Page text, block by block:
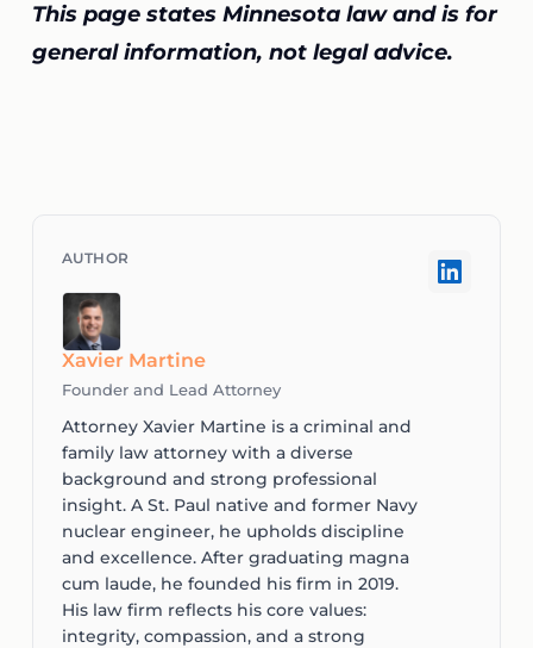
This page states Minnesota law and is for
general information, not legal advice.
Xavier Martine
Founder and Lead Attorney
Attorney Xavier Martine is a criminal and
family law attorney with a diverse
background and strong professional
insight. A St. Paul native and former Navy
nuclear engineer, he upholds discipline
and excellence. After graduating magna
cum laude, he founded his firm in 2019.
His law firm reflects his core values:
integrity, compassion, and a strong